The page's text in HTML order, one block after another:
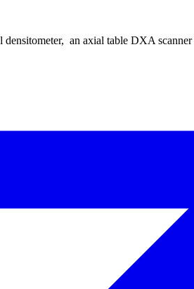
an axial table DXA